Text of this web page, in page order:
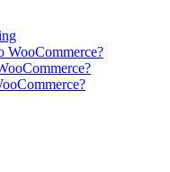
WooCommerce?